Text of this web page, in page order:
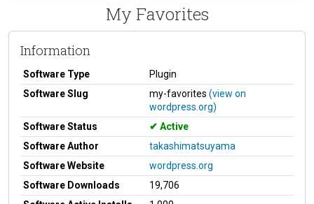
My Favorites
Information
Software Type
Plugin
Software Slug
my-favorites (view on
wordpress.org)
Software Status
Active
Software Author
takashimatsuyama
Software Website
wordpress.org
Software Downloads
19,706